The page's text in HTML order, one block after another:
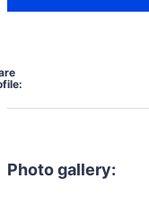
Photo gallery: